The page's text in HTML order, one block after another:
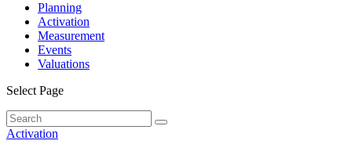
Planning
Activation
Measurement
Events
Valuations
Select Page
Activation